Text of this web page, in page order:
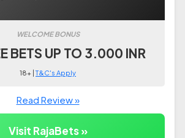
WELCOME BONUS
BETS UP TO 3.000 INR
18+ |T&C's Apply
Read Review »
Visit RajaBets »